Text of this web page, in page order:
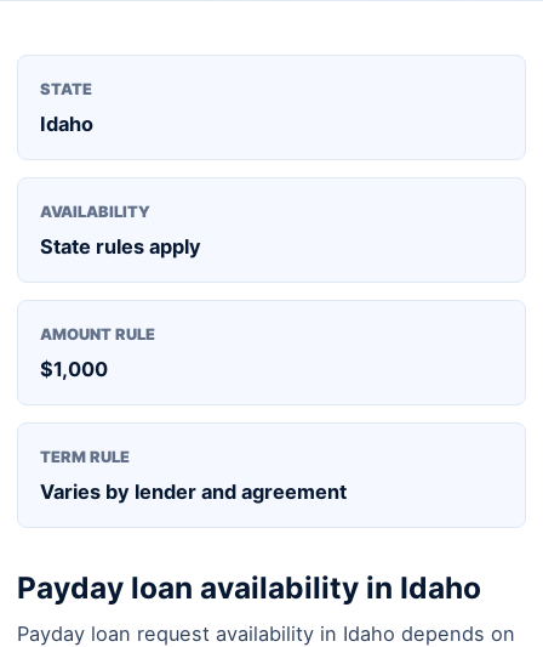
STATE
Idaho
AVAILABILITY
State rules apply
AMOUNT RULE
$1,000
TERM RULE
Varies by lender and agreement
Payday loan availability in Idaho
Payday loan request availability in Idaho depends on